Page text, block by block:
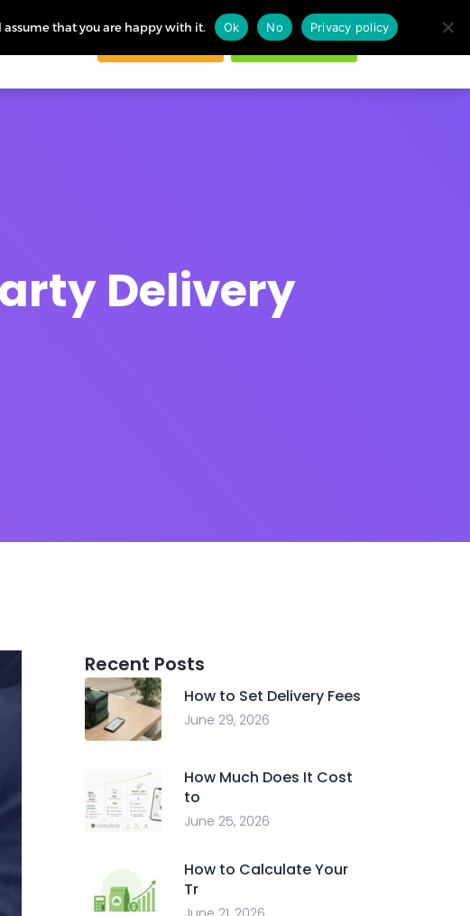
Start free trial
Delivery
Recent Posts
How to Set Delivery Fees
June 29, 2026
How Much Does It Cost
to
June 25, 2026
How to Calculate Your
Tr
assume that you are happy with it. Ok No Privacy policy